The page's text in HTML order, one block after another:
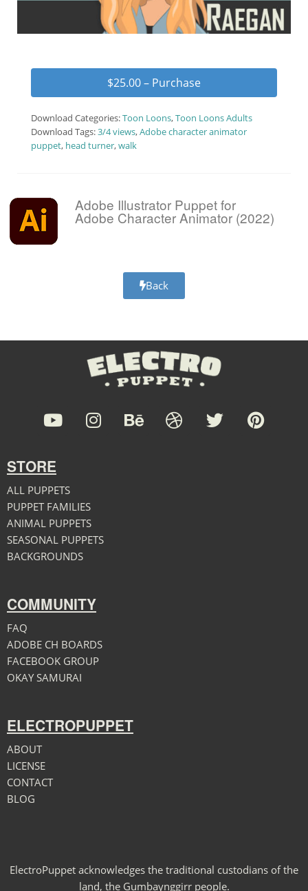
$25.00 – Purchase
Download Categories:Toon Loons,Toon Loons Adults
Download Tags:3/4 views,Adobe character animator
puppet, head turner,walk
Adobe Illustrator Puppet for
Adobe Character Animator (2022)
Back
STORE
ALL PUPPETS
PUPPET FAMILIES
ANIMAL PUPPETS
SEASONAL PUPPETS
BACKGROUNDS
COMMUNITY
FAQ
ADOBE CH BOARDS
FACEBOOK GROUP
OKAY SAMURAI
ELECTROPUPPET
ABOUT
LICENSE
CONTACT
BLOG
ElectroPuppet acknowledges the traditional custodians of the
land, the Gumbaynggirr people.